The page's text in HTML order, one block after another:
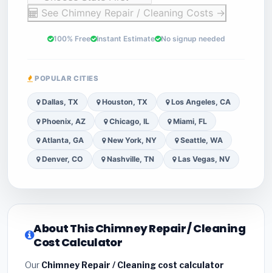
See Chimney Repair / Cleaning Costs →
100% Free Instant Estimate No signup needed
POPULAR CITIES
Dallas, TX Houston, TX Los Angeles, CA
Phoenix, AZ Chicago, IL Miami, FL
Atlanta, GA New York, NY Seattle, WA
Denver, CO Nashville, TN Las Vegas, NV
About This Chimney Repair / Cleaning
Cost Calculator
Our Chimney Repair / Cleaning cost calculator